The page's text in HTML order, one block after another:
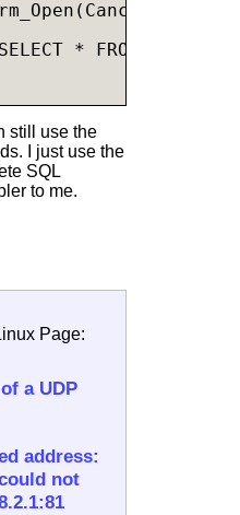
* FROM table
still use the
I just use the
SQL
to me.
Page:
a UDP
address:
not